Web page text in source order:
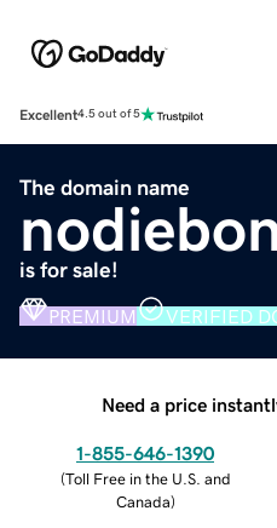
Excellent4.5 out of 5
The domain name
is for sale!
PREMIUM VERIFIED
Need a price
1-855-646-1390
(Toll Free in the U.S. and
Canada)